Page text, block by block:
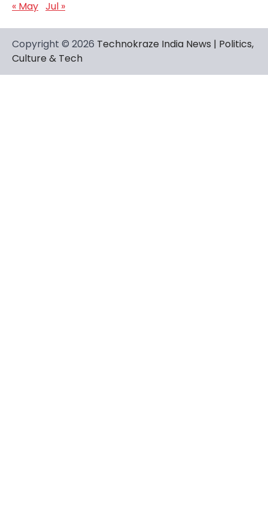
« May Jul »
Copyright © 2026 Technokraze India News | Politics,
Culture & Tech